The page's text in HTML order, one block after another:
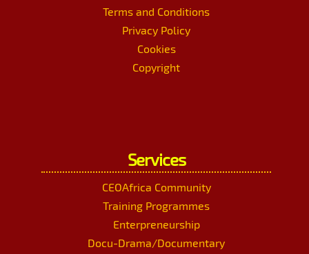
Terms and Conditions
Privacy Policy
Cookies
Copyright
Services
CEOAfrica Community
Training Programmes
Enterpreneurship
Docu-Drama/Documentary